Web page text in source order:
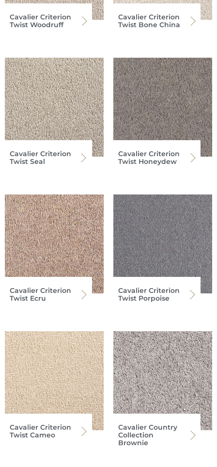
Cavalier Criterion
Twist Woodruff
Cavalier Criterion
Twist Bone China
Cavalier Criterion
Twist Seal
Cavalier Criterion
Twist Honeydew
Cavalier Criterion
Twist Ecru
Cavalier Criterion
Twist Porpoise
Cavalier Criterion
Twist Cameo
Cavalier Country
Collection
Brownie